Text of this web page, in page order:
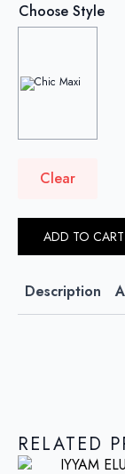
Choose Style
Clear
ADD TO CART
Description
RELATED